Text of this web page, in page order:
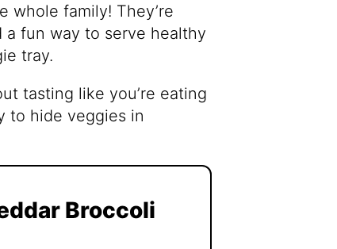
whole family! They’re
a fun way to serve healthy
tray.
tasting like you’re eating
to hide veggies in
Broccoli